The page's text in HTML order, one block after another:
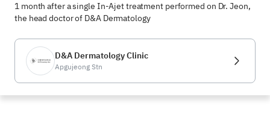
1 month after a single In-Ajet treatment performed on Dr. Jeon,
the head doctor of D&A Dermatology
D&A Dermatology Clinic
Apgujeong Stn